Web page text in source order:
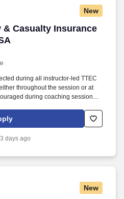
New
Casualty Insurance
Casualty Insurance
during all instructor‑led TTEC
throughout the session or at
during coaching sessions to
instructor‑led online sessions that
so you can connect visually
3 days ago
New